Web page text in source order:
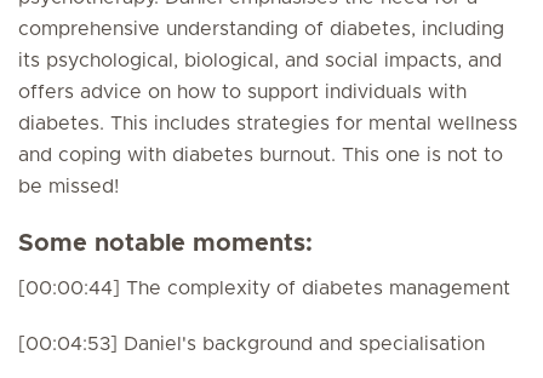
comprehensive understanding of diabetes, including
its psychological, biological, and social impacts, and
offers advice on how to support individuals with
diabetes. This includes strategies for mental wellness
and coping with diabetes burnout. This one is not to
be missed!
Some notable moments:
[00:00:44] The complexity of diabetes management
[00:04:53] Daniel's background and specialisation